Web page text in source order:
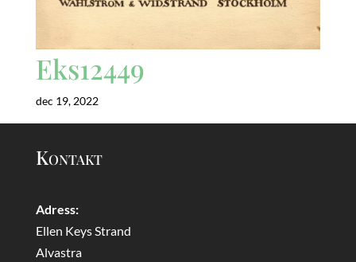
Eks12449
dec 19, 2022
Kontakt
Adress:
Ellen Keys Strand
Alvastra